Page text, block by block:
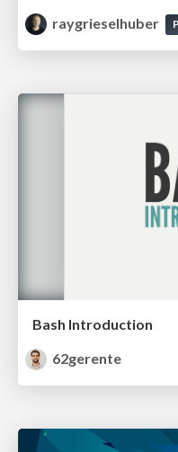
raygrieselhuber
Bash Introduction
62gerente